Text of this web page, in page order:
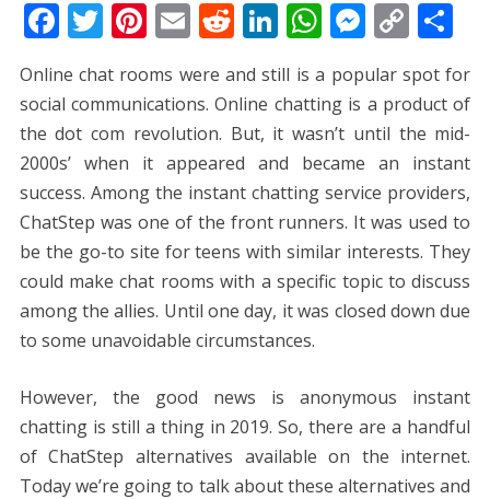
F
ac
e
b
o
o
k
T
itt
er
Pi
er
e
st
E
ai
l
R
e
d
di
t
Li
n
k
e
dI
n
W
at
s
A
p
p
M
e
ss
e
n
g
er
C
p
y
Li
n
k
S
ar
e
Online chat rooms were and still is a popular spot for
social communications. Online chatting is a product of
the dot com revolution. But, it wasn’t until the mid-
2000s’ when it appeared and became an instant
success. Among the instant chatting service providers,
ChatStep was one of the front runners. It was used to
be the go-to site for teens with similar interests. They
could make chat rooms with a specific topic to discuss
among the allies. Until one day, it was closed down due
to some unavoidable circumstances.
However, the good news is anonymous instant
chatting is still a thing in 2019. So, there are a handful
of ChatStep alternatives available on the internet.
Today we’re going to talk about these alternatives and